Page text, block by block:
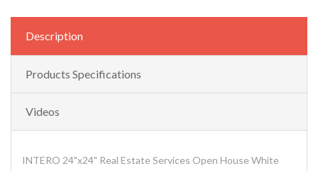
Description
Products Specifications
Videos
INTERO 24"x24" Real Estate Services Open House White